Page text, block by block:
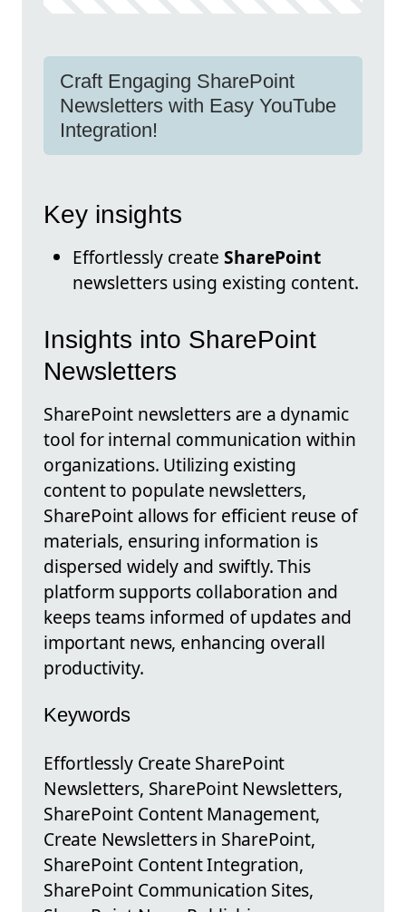
Craft Engaging SharePoint
Newsletters with Easy YouTube
Integration!
Key insights
Effortlessly create SharePoint
newsletters using existing content.
Insights into SharePoint
Newsletters
SharePoint newsletters are a dynamic
tool for internal communication within
organizations. Utilizing existing
content to populate newsletters,
SharePoint allows for efficient reuse of
materials, ensuring information is
dispersed widely and swiftly. This
platform supports collaboration and
keeps teams informed of updates and
important news, enhancing overall
productivity.
Keywords
Effortlessly Create SharePoint
Newsletters, SharePoint Newsletters,
SharePoint Content Management,
Create Newsletters in SharePoint,
SharePoint Content Integration,
SharePoint Communication Sites,